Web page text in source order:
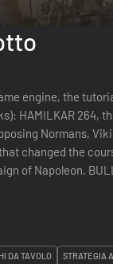
engine, the
Rome
1861, the first grand battle of
DA TAVOLO STRATEGIA